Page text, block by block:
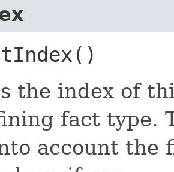
the index of
fact type.
account the